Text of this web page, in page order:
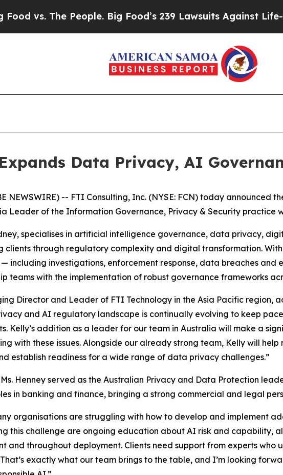
The People. Big Food’s 239 Lawsuits Against Life-
Data Privacy, AI
NEWSWIRE) -- FTI Consulting, Inc. (NYSE: FCN) today announced
Leader of the Information Governance, Privacy & Security practice
specialises in artificial intelligence governance, data privacy,
clients through regulatory complexity and digital transformation.
including investigations, enforcement response, data breaches and
teams with the implementation of robust governance frameworks
Director and Leader of FTI Technology in the Asia Pacific region,
and AI regulatory landscape is continually evolving to keep
Kelly’s addition as a leader for our team in Australia will make a
with these issues. Alongside our already strong team, Kelly will
establish readiness for a wide range of data privacy challenges.”
Henney served as the Australian Privacy and Data Protection
in banking and finance, bringing a strong commercial and legal
organisations are struggling with how to develop and implement
this challenge are ongoing education about AI risk and capability,
and throughout deployment. Clients need support from experts who
exactly what our team brings to the table, and I’m looking